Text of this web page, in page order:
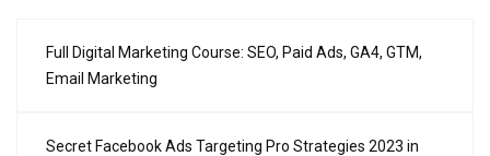
Full Digital Marketing Course: SEO, Paid Ads, GA4, GTM,
Email Marketing
Secret Facebook Ads Targeting Pro Strategies 2023 in